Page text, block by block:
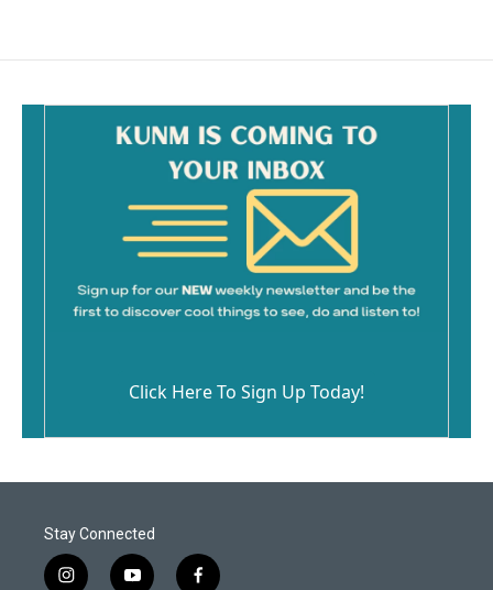
o
Click Here To Sign Up Today!
Stay Connected
i y f